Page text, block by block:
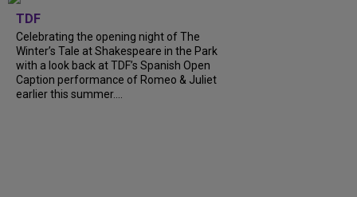
TDF
Celebrating the opening night of The
Winter’s Tale at Shakespeare in the Park
with a look back at TDF’s Spanish Open
Caption performance of Romeo & Juliet
earlier this summer....